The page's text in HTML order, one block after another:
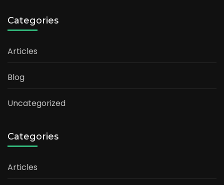
Categories
Articles
Blog
Uncategorized
Categories
Articles